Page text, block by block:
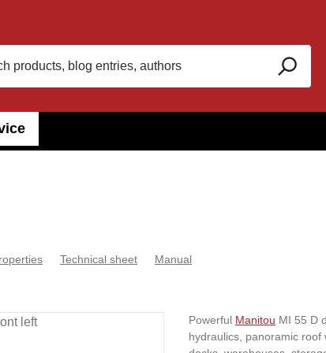
Technical sheet Manual
Powerful Manitou MI 55 D
hydraulics, panoramic